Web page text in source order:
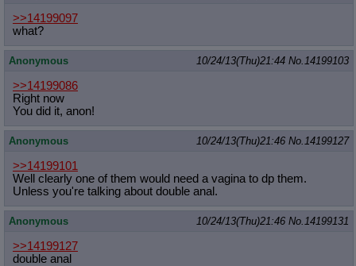
>>14199097
what?
Anonymous 10/24/13(Thu)21:44 No. 14199103
>>14199086
Right now
You did it, anon!
Anonymous 10/24/13(Thu)21:46 No. 14199127
>>14199101
Well clearly one of them would need a vagina to dp them.
Unless you're talking about double anal.
Anonymous 10/24/13(Thu)21:46 No. 14199131
>>14199127
double anal